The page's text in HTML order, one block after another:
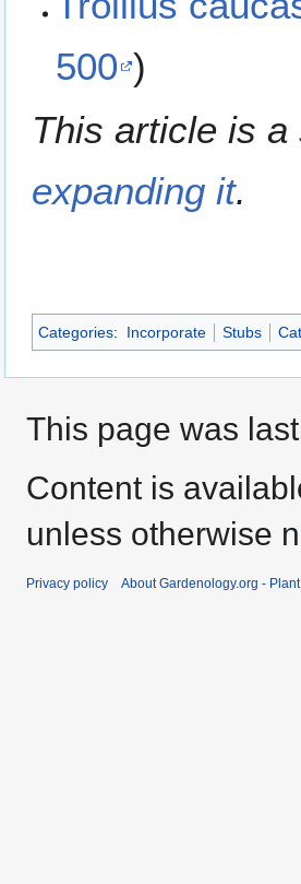
500 )
This article is a
expanding it.
Categories: Incorporate Stubs
This page was
Content is
unless otherwise
Privacy policy About Gardenology.org -